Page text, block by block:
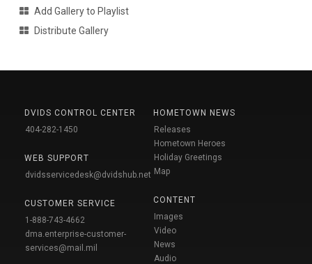
Add Gallery to Playlist
Distribute Gallery
DVIDS CONTROL CENTER
404-282-1450
WEB SUPPORT
dvidsservicedesk@dvidshub.net
CUSTOMER SERVICE
1-888-743-4662
dma.enterprise-customer-
services@mail.mil
HOMETOWN NEWS
Releases
Hometown Heroes
Holiday Greetings
Map
CONTENT
Images
Video
News
Audio